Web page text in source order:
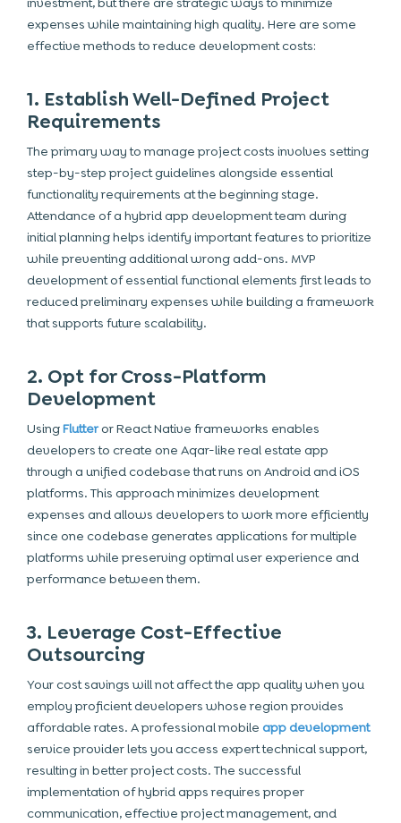
expenses while maintaining high quality. Here are some
effective methods to reduce development costs:
1. Establish Well-Defined Project
Requirements
The primary way to manage project costs involves setting
step-by-stepproject guidelines alongside essential
functionality requirements at the beginning stage.
Attendance of a hybrid app development team during
initial planning helps identify important features to prioritize
while preventing additional wrong add-ons. MVP
development of essential functional elements first leads to
reduced preliminary expenses while building a framework
that supports future scalability.
2. Opt for Cross-Platform
Development
UsingFlutterorReact Native frameworks enables
developers to create one Aqar-like real estate app
through a unified codebase that runs on Android andiOS
platforms. This approach minimizes development
expenses and allows developers to work more efficiently
since one codebase generates applications for multiple
platforms while preserving optimal user experience and
performance between them.
3. Leverage Cost-Effective
Outsourcing
Your cost savings will not affect the app quality when you
employ proficient developers whose region provides
affordable rates. A professional mobile app development
service provider lets you access expert technical support,
resulting in better project costs. The successful
implementation of hybrid apps requires proper
communication, effective project management, and